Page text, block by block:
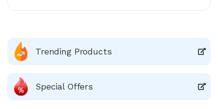
Trending Products
Special Offers